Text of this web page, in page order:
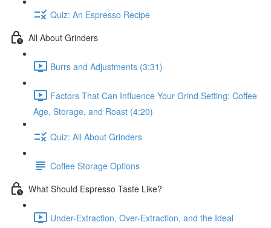
Quiz: An Espresso Recipe
All About Grinders
Burrs and Adjustments (3:31)
Factors That Can Influence Your Grind Setting: Coffee
Age, Storage, and Roast (4:20)
Quiz: All About Grinders
Coffee Storage Options
What Should Espresso Taste Like?
Under-Extraction, Over-Extraction, and the Ideal